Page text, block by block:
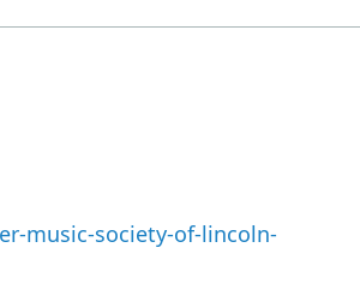
music-society-of-lincoln-